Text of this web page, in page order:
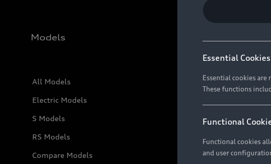
Models
All Models
Electric Models
S Models
RS Models
Compare Models
New
Audi
Essential Cookies
Essential cookies
These functions
Functional
Functional cookies
and user